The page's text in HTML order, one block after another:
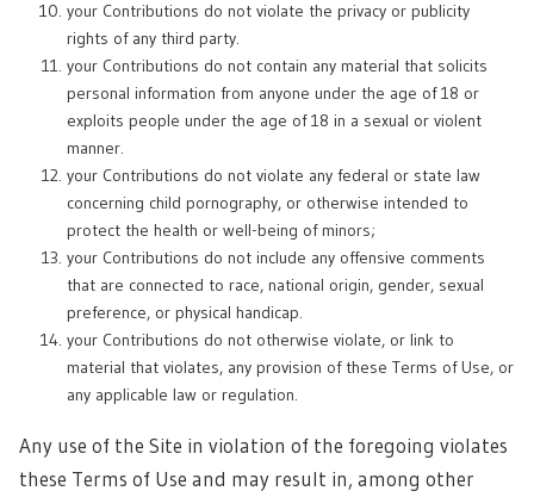
your Contributions do not violate the privacy or publicity
rights of any third party.
your Contributions do not contain any material that solicits
personal information from anyone under the age of 18 or
exploits people under the age of 18 in a sexual or violent
manner.
your Contributions do not violate any federal or state law
concerning child pornography, or otherwise intended to
protect the health or well-being of minors;
your Contributions do not include any offensive comments
that are connected to race, national origin, gender, sexual
preference, or physical handicap.
your Contributions do not otherwise violate, or link to
material that violates, any provision of these Terms of Use, or
any applicable law or regulation.
Any use of the Site in violation of the foregoing violates
these Terms of Use and may result in, among other